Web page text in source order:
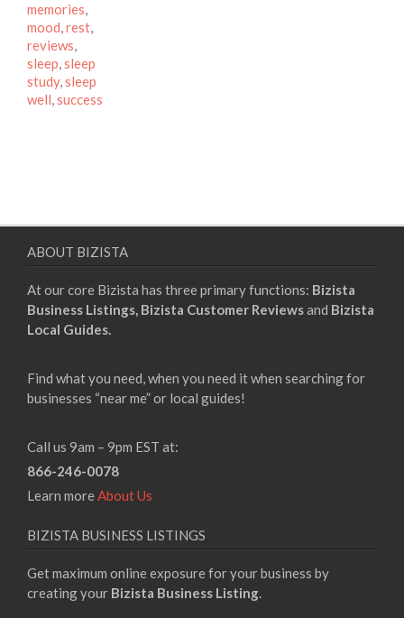
memories,
mood,rest,
reviews,
sleep,sleep
study,sleep
well,success
ABOUT BIZISTA
At our core Bizista has three primary functions: Bizista
Business Listings, Bizista Customer Reviewsand Bizista
Local Guides.
Find what you need, when you need it when searching for
businesses “near me” or local guides!
Call us 9am – 9pm EST at:
866-246-0078
Learn moreAbout Us
BIZISTA BUSINESS LISTINGS
Get maximum online exposure for your business by
creating your Bizista Business Listing.